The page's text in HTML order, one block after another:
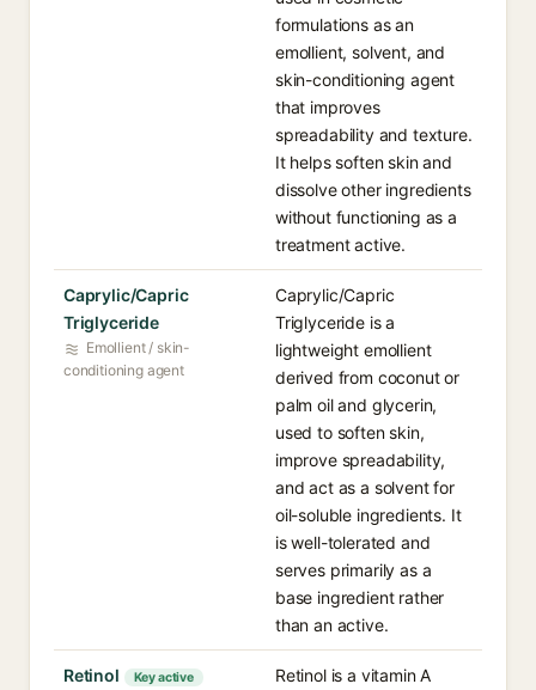
formulations as an
emollient, solvent, and
skin-conditioning agent
that improves
spreadability and texture.
It helps soften skin and
dissolve other ingredients
without functioning as a
treatment active.
Caprylic/Capric
Triglyceride
Emollient / skin-
conditioning agent
Caprylic/Capric
Triglyceride is a
lightweight emollient
derived from coconut or
palm oil and glycerin,
used to soften skin,
improve spreadability,
and act as a solvent for
oil-soluble ingredients. It
is well-tolerated and
serves primarily as a
base ingredient rather
than an active.
Retinol Key active
Retinol is a vitamin A